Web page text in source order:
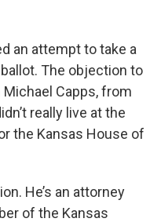
an attempt to take a
The objection to
Capps, from
really live at the
the Kansas House of
He’s an attorney
of the Kansas